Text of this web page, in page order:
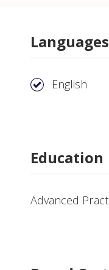
Languages
English
Education
Advanced